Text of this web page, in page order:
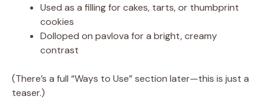
Used as a filling for cakes, tarts, or thumbprint
cookies
Dolloped on pavlova for a bright, creamy
contrast
(There’s a full “Ways to Use” section later—this is just a
teaser.)